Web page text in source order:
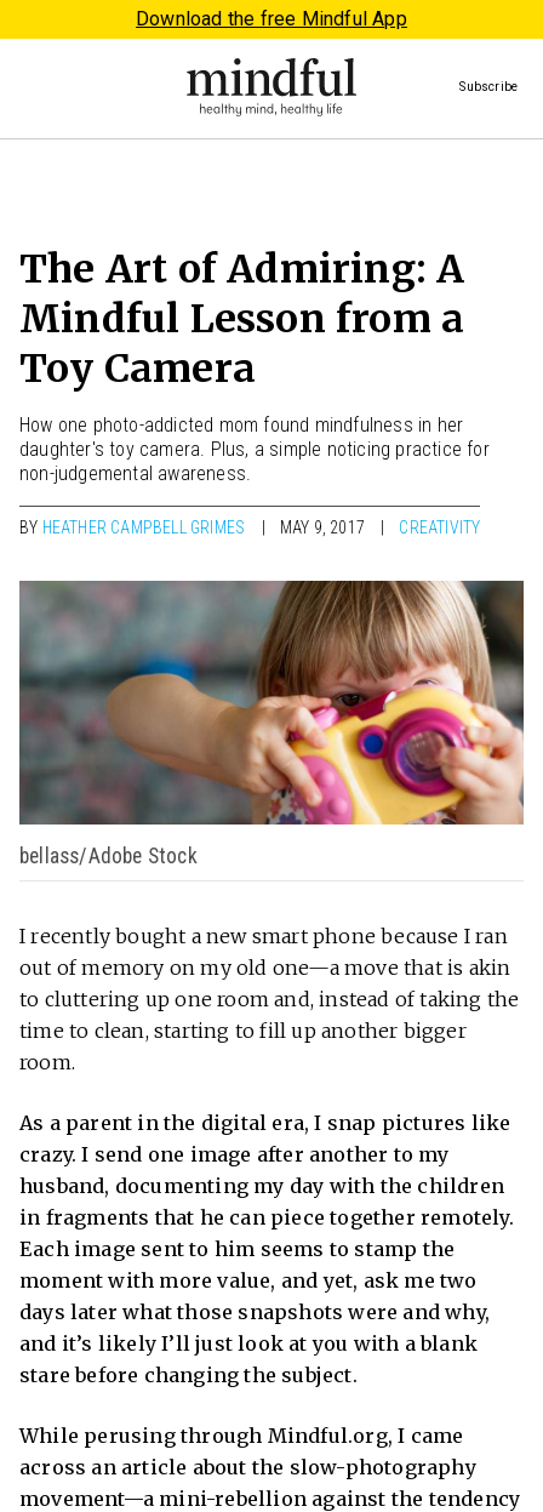
Download the free Mindful App
Subscribe
The Art of Admiring: A
Mindful Lesson from a
Toy Camera
How one photo-addicted mom found mindfulness in her
daughter's toy camera. Plus, a simple noticing practice for
non-judgemental awareness.
BY HEATHER CAMPBELL GRIMES MAY 9, 2017 CREATIVITY
bellass/Adobe Stock
I recently bought a new smart phone because I ran
out of memory on my old one—a move that is akin
to cluttering up one room and, instead of taking the
time to clean, starting to fill up another bigger
room.
As a parent in the digital era, I snap pictures like
crazy. I send one image after another to my
husband, documenting my day with the children
in fragments that he can piece together remotely.
Each image sent to him seems to stamp the
moment with more value, and yet, ask me two
days later what those snapshots were and why,
and it’s likely I’ll just look at you with a blank
stare before changing the subject.
While perusing through Mindful.org, I came
across an article about the slow-photography
movement—a mini-rebellion against the tendency